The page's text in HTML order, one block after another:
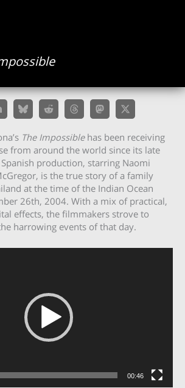
The Impossiblehas been receiving
from around the world since its late
production, starring Naomi
is the true story of a family
at the time of the Indian Ocean
26th, 2004. With a mix of practical,
effects, the filmmakers strove to
harrowing events of that day.
00:46